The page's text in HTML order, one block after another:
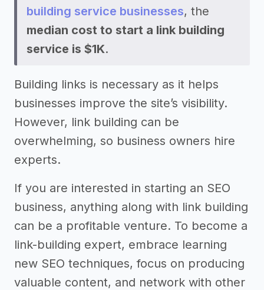
building service businesses, the
median cost to start a link building
service is $1K.
Building links is necessary as it helps
businesses improve the site’s visibility.
However, link building can be
overwhelming, so business owners hire
experts.
If you are interested in starting an SEO
business, anything along with link building
can be a profitable venture. To become a
link-building expert, embrace learning
new SEO techniques, focus on producing
valuable content, and network with other